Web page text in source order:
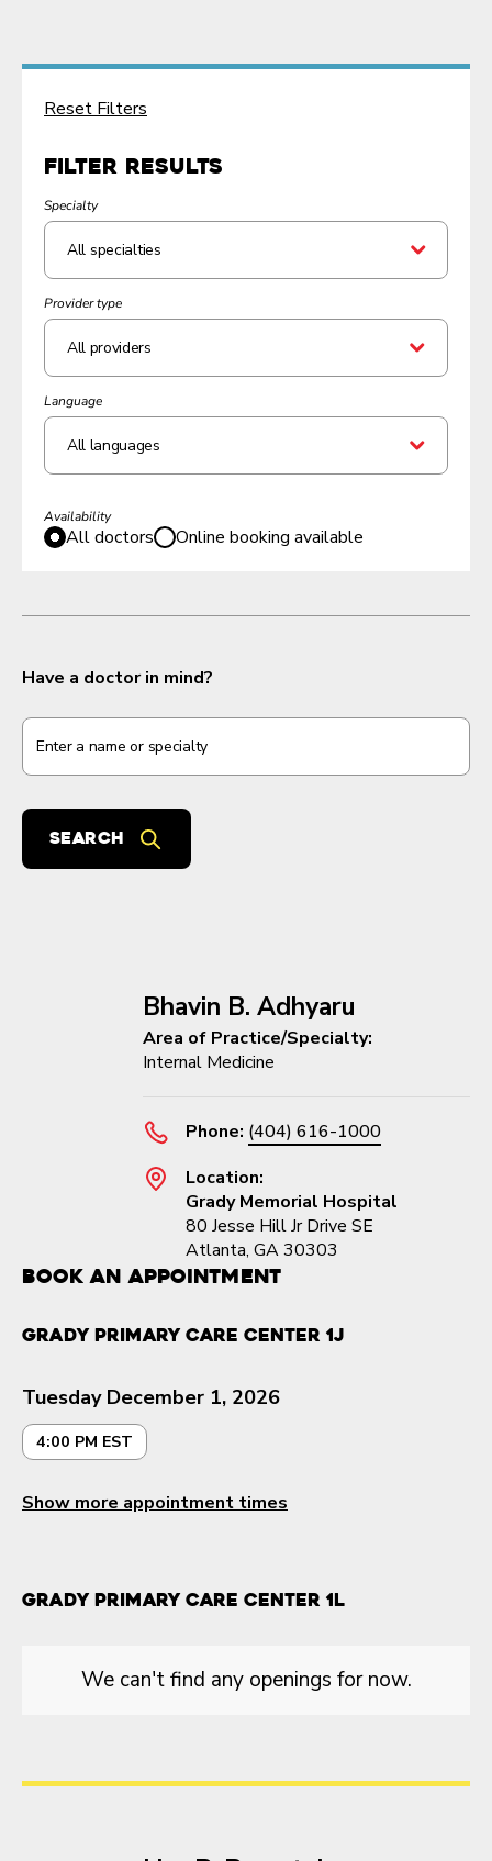
Reset Filters
Filter Results
Specialty
Provider type
All providers
Language
All languages
Availability
All doctors Online booking available
Have a doctor in mind?
Bhavin B. Adhyaru
Area of Practice/Specialty:
Internal Medicine
Phone: (404) 616-1000
Location:
Grady Memorial Hospital
80 Jesse Hill Jr Drive SE
Atlanta, GA 30303
Book an Appointment
Grady Primary Care Center 1J
Tuesday December 1, 2026
4:00 PM EST
Show more appointment times
Grady Primary Care Center 1L
We can't find any openings for now.